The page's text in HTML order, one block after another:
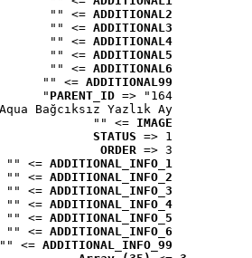
ADDITIONAL2
=> ""
ADDITIONAL3
=> ""
ADDITIONAL4
=> ""
ADDITIONAL5
=> ""
ADDITIONAL6
=> ""
ADDITIONAL99
=> ""
PARENT_ID => "164"
Bağcıksız Yazlık Ay..."
IMAGE
=> ""
STATUS => 1
ORDER => 3
ADDITIONAL_INFO_1
=> ""
ADDITIONAL_INFO_2
=> ""
ADDITIONAL_INFO_3
=> ""
ADDITIONAL_INFO_4
=> ""
ADDITIONAL_INFO_5
=> ""
ADDITIONAL_INFO_6
=> ""
ADDITIONAL_INFO_99
=> ""